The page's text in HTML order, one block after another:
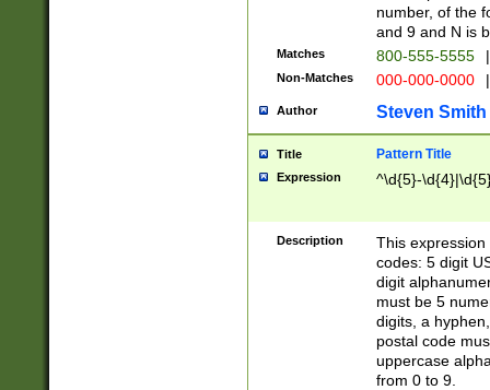
number, of the
and 9 and N is
Matches 800-555-5555 |
Non-Matches 000-000-0000 |
Author Steven Smith
Title Pattern Title
Expression ^\d{5}-
Description
This
codes: 5 digit
digit
must be 5
digits, a
postal code
uppercase
from 0 to 9.